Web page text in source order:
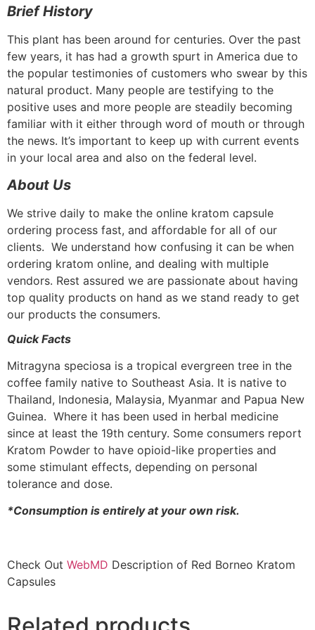
Brief History
This plant has been around for centuries. Over the past
few years, it has had a growth spurt in America due to
the popular testimonies of customers who swear by this
natural product. Many people are testifying to the
positive uses and more people are steadily becoming
familiar with it either through word of mouth or through
the news. It’s important to keep up with current events
in your local area and also on the federal level.
About Us
We strive daily to make the online kratom capsule
ordering process fast, and affordable for all of our
clients. We understand how confusing it can be when
ordering kratom online, and dealing with multiple
vendors. Rest assured we are passionate about having
top quality products on hand as we stand ready to get
our products the consumers.
Quick Facts
Mitragyna speciosa is a tropical evergreen tree in the
coffee family native to Southeast Asia. It is native to
Thailand, Indonesia, Malaysia, Myanmar and Papua New
Guinea. Where it has been used in herbal medicine
since at least the 19th century. Some consumers report
Kratom Powder to have opioid-like properties and
some stimulant effects, depending on personal
tolerance and dose.
*Consumption is entirely at your own risk.
Check Out WebMD Description of Red Borneo Kratom
Capsules